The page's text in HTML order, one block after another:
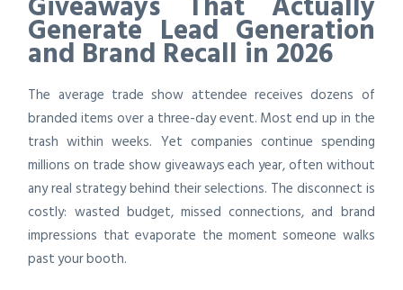
Generate Lead Generation
and Brand Recall in 2026
The average trade show attendee receives dozens of
branded items over a three-day event. Most end up in the
trash within weeks. Yet companies continue spending
millions on trade show giveaways each year, often without
any real strategy behind their selections. The disconnect is
costly: wasted budget, missed connections, and brand
impressions that evaporate the moment someone walks
past your booth.